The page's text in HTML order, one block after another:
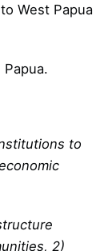
West Papua
to
2)